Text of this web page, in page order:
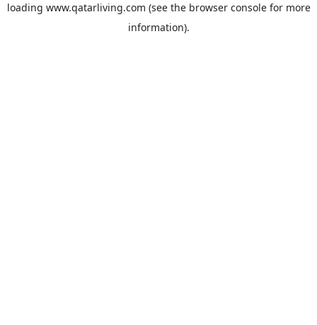
loading www.qatarliving.com (see the browser consolefor more
information).